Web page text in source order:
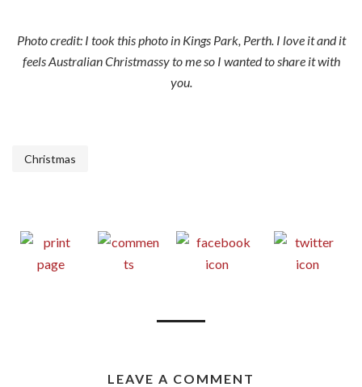
Photo credit: I took this photo in Kings Park, Perth. I love it and it
feels Australian Christmassy to me so I wanted to share it with
you.
Christmas
LEAVE A COMMENT